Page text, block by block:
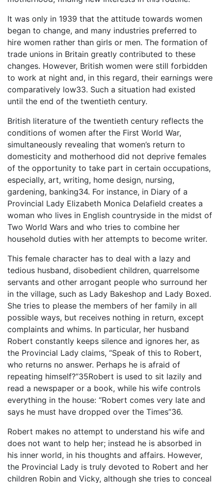
It was only in 1939 that the attitude towards women
began to change, and many industries preferred to
hire women rather than girls or men. The formation of
trade unions in Britain greatly contributed to these
changes. However, British women were still forbidden
to work at night and, in this regard, their earnings were
comparatively low33. Such a situation had existed
until the end of the twentieth century.
British literature of the twentieth century reflects the
conditions of women after the First World War,
simultaneously revealing that women’s return to
domesticity and motherhood did not deprive females
of the opportunity to take part in certain occupations,
especially, art, writing, home design, nursing,
gardening, banking34. For instance, in Diary of a
Provincial Lady Elizabeth Monica Delafield creates a
woman who lives in English countryside in the midst of
Two World Wars and who tries to combine her
household duties with her attempts to become writer.
This female character has to deal with a lazy and
tedious husband, disobedient children, quarrelsome
servants and other arrogant people who surround her
in the village, such as Lady Bakeshop and Lady Boxed.
She tries to please the members of her family in all
possible ways, but receives nothing in return, except
complaints and whims. In particular, her husband
Robert constantly keeps silence and ignores her, as
the Provincial Lady claims, “Speak of this to Robert,
who returns no answer. Perhaps he is afraid of
repeating himself?”35Robert is used to sit lazily and
read a newspaper or a book, while his wife controls
everything in the house: “Robert comes very late and
says he must have dropped over the Times”36.
Robert makes no attempt to understand his wife and
does not want to help her; instead he is absorbed in
his inner world, in his thoughts and affairs. However,
the Provincial Lady is truly devoted to Robert and her
children Robin and Vicky, although she tries to conceal